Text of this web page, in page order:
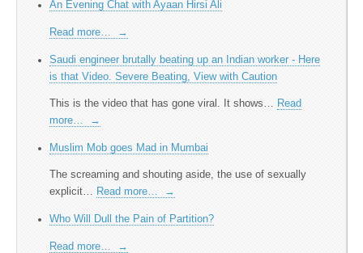
An Evening Chat with Ayaan Hirsi Ali
Read more… →
Saudi engineer brutally beating up an Indian worker - Here
is that Video. Severe Beating, View with Caution
This is the video that has gone viral. It shows… Read
more…
→
Muslim Mob goes Mad in Mumbai
The screaming and shouting aside, the use of sexually
explicit… Read more… →
Who Will Dull the Pain of Partition?
Read more… →